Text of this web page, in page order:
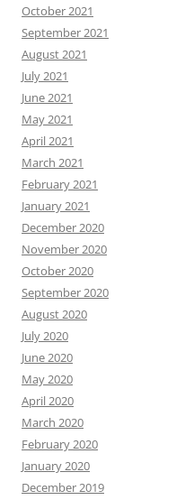
October 2021
September 2021
August 2021
July 2021
June 2021
May 2021
April 2021
March 2021
February 2021
January 2021
December 2020
November 2020
October 2020
September 2020
August 2020
July 2020
June 2020
May 2020
April 2020
March 2020
February 2020
January 2020
December 2019